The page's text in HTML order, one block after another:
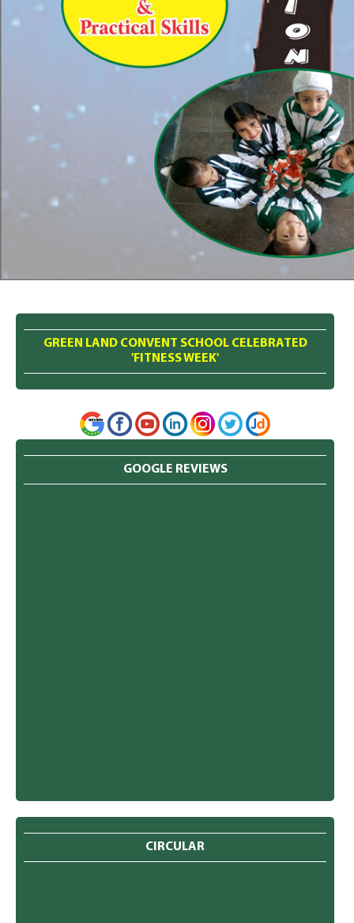
GREEN LAND CONVENT SCHOOL CELEBRATED
'FITNESS WEEK'
GOOGLE REVIEWS
CIRCULAR